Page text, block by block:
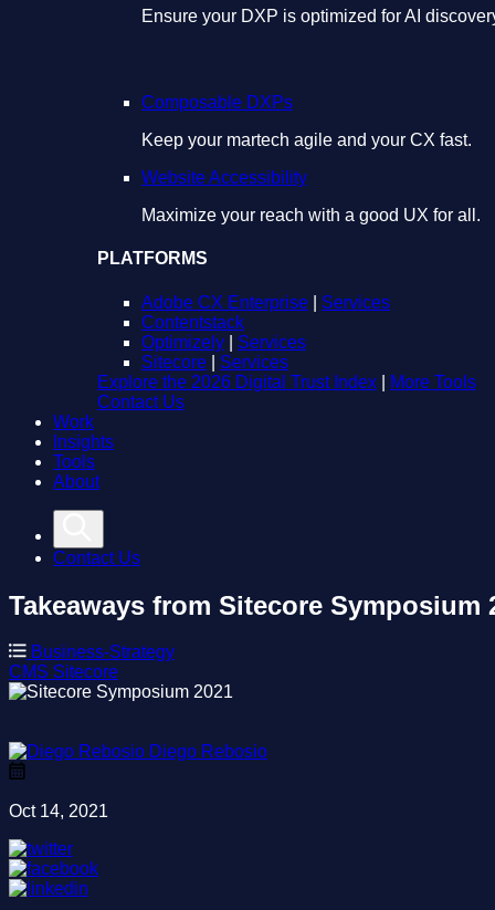
Ensure your DXP is optimized for AI
Composable DXPs
Keep your martech agile and your CX fast.
Website Accessibility
Maximize your reach with a good UX for all.
PLATFORMS
Adobe CX Enterprise
Services
Contentstack
Optimizely
Services
Sitecore
Services
Explore the 2026 Digital Trust Index
More Tools
Contact Us
Work
Insights
Tools
About
Contact Us
Takeaways from Sitecore Symposium
Business-Strategy
CMS Sitecore
Diego Rebosio
Oct 14, 2021